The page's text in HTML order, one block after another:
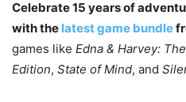
Celebrate 15 years of
with the latest game bundle
games like Edna & Harvey:
Edition, State of Mind, and